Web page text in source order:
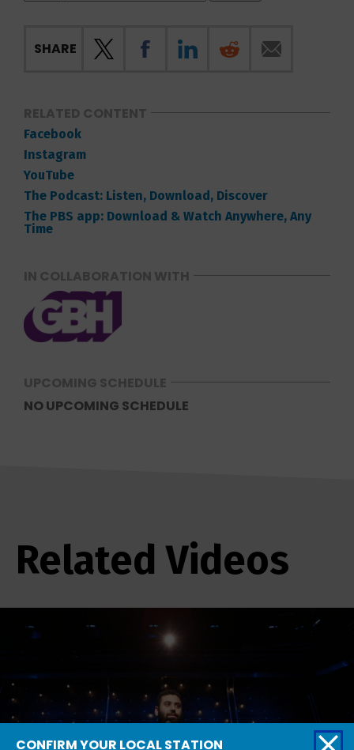
SHARE
RELATED CONTENT
Facebook
Instagram
YouTube
The Podcast: Listen, Download, Discover
The PBS app: Download & Watch Anywhere, Any
Time
IN COLLABORATION WITH
UPCOMING SCHEDULE
NO UPCOMING SCHEDULE
Related Videos
CONFIRM YOUR LOCAL STATION